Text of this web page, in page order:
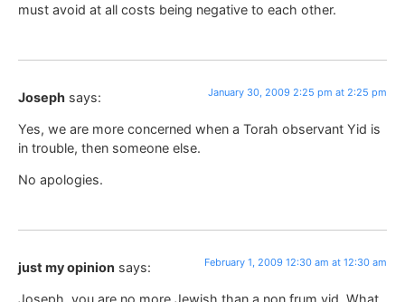
must avoid at all costs being negative to each other.
Joseph says: January 30, 2009 2:25 pm at 2:25 pm
Yes, we are more concerned when a Torah observant Yid is
in trouble, then someone else.
No apologies.
just my opinion says: February 1, 2009 12:30 am at 12:30 am